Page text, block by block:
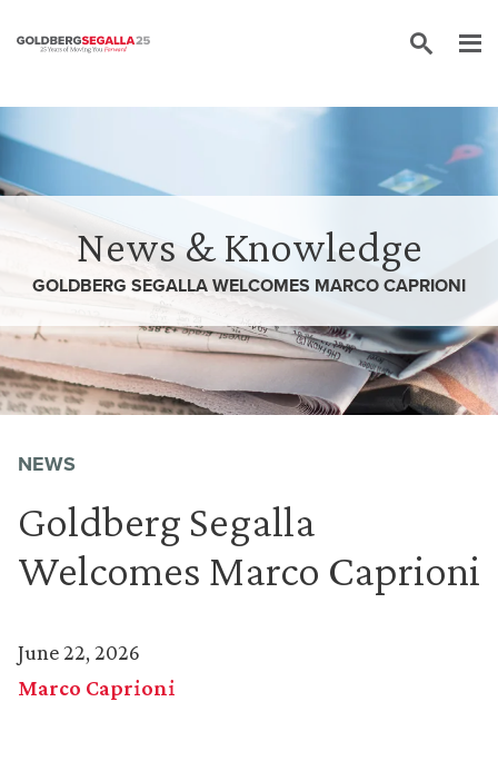
News & Knowledge
GOLDBERG SEGALLA WELCOMES MARCO CAPRIONI
NEWS
Goldberg Segalla
Welcomes Marco Caprioni
June 22, 2026
Marco Caprioni